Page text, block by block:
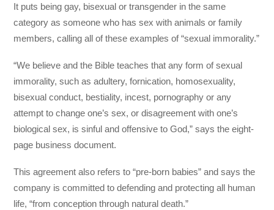
It puts being gay, bisexual or transgender in the same
category as someone who has sex with animals or family
members, calling all of these examples of “sexual immorality.”
“We believe and the Bible teaches that any form of sexual
immorality, such as adultery, fornication, homosexuality,
bisexual conduct, bestiality, incest, pornography or any
attempt to change one’s sex, or disagreement with one’s
biological sex, is sinful and offensive to God,” says the eight-
page business document.
This agreement also refers to “pre-born babies” and says the
company is committed to defending and protecting all human
life, “from conception through natural death.”